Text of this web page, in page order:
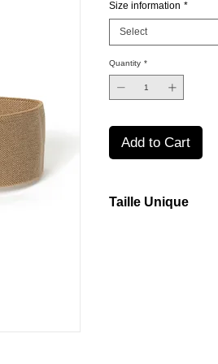
Size information *
Select
Quantity *
Add to Cart
Taille Unique